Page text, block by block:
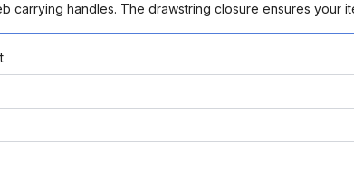
carrying handles. The drawstring closure ensures your